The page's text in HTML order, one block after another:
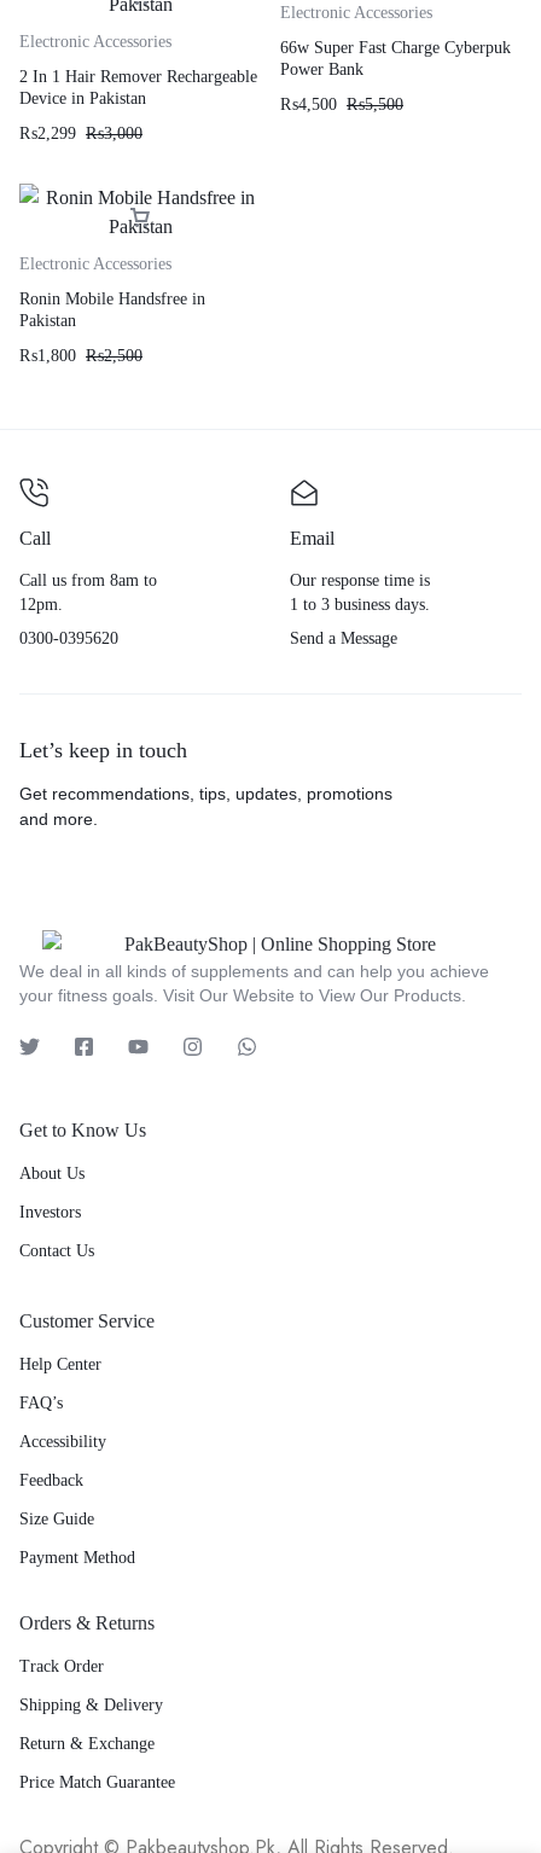
Electronic Accessories
2 In 1 Hair Remover Rechargeable
Device in Pakistan
₨2,299 ₨3,000
Electronic Accessories
66w Super Fast Charge Cyberpuk
Power Bank
₨4,500 ₨5,500
Electronic Accessories
Ronin Mobile Handsfree in
Pakistan
₨1,800 ₨2,500
Call
Call us from 8am to
12pm.
0300-0395620
Email
Our response time is
1 to 3 business days.
Send a Message
Let’s keep in touch
Get recommendations, tips, updates, promotions
and more.
We deal in all kinds of supplements and can help you achieve
your fitness goals. Visit Our Website to View Our Products.
Get to Know Us
About Us
Investors
Contact Us
Customer Service
Help Center
FAQ’s
Accessibility
Feedback
Size Guide
Payment Method
Orders & Returns
Track Order
Shipping & Delivery
Return & Exchange
Price Match Guarantee
Copyright © Pakbeautyshop.Pk, All Rights Reserved.